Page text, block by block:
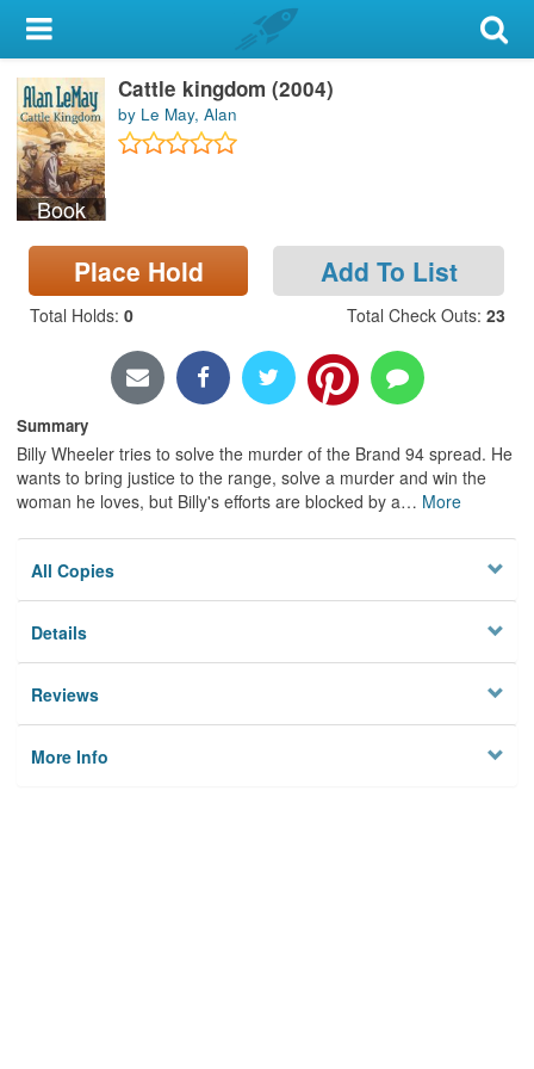
My Account
Library Card
Sign In
Search
Locations & Hours
Privacy
Book
Cattle kingdom (2004)
by Le May, Alan
Place Hold Add To List
Total Holds: 0 Total Check Outs: 23
Summary
Billy Wheeler tries to solve the murder of the Brand 94 spread. He
wants to bring justice to the range, solve a murder and win the
woman he loves, but Billy's efforts are blocked by a… More
All Copies
Details
Reviews
More Info